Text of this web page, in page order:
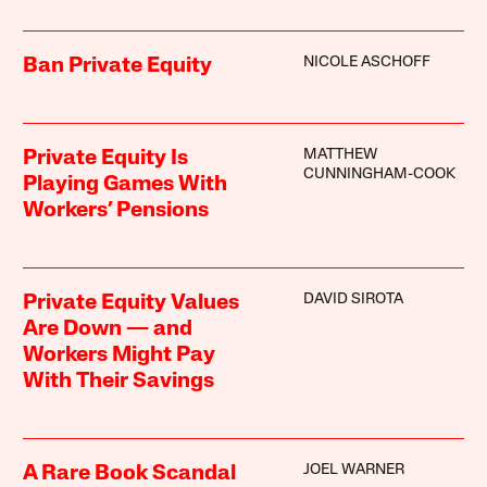
Ban Private Equity NICOLE ASCHOFF
Private Equity Is
Playing Games With
Workers’ Pensions
MATTHEW
CUNNINGHAM-COOK
Private Equity Values
Are Down — and
Workers Might Pay
With Their Savings
DAVID SIROTA
A Rare Book Scandal
JOEL WARNER